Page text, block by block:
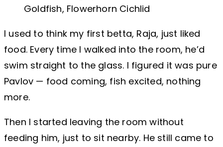
Goldfish, Flowerhorn Cichlid
I used to think my first betta, Raja, just liked
food. Every time I walked into the room, he’d
swim straight to the glass. I figured it was pure
Pavlov — food coming, fish excited, nothing
more.
Then I started leaving the room without
feeding him, just to sit nearby. He still came to